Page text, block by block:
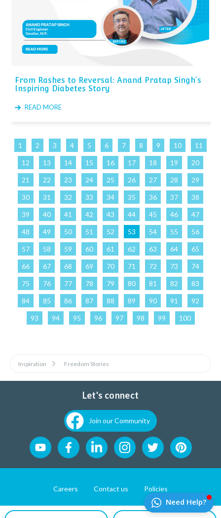
From Rashes to Reversal: Anand Pratap Singh's
Inspiring Diabetes Story
READ MORE
1 2 3 4 5 6 7 8 9 10 11
12 13 14 15 16 17 18 19 20
21 22 23 24 25 26 27 28 29
30 31 32 33 34 35 36 37 38
39 40 41 42 43 44 45 46 47
48 49 50 51 52 53 54 55 56
57 58 59 60 61 62 63 64 65
66 67 68 69 70 71 72 73 74
75 76 77 78 79 80 81 82 83
84 85 86 87 88 89 90 91 92
93 94 95 96 97 98 99 100
Inspiration Freedom Stories
Let's connect
Join our Community
Careers Contact us Policies
Website Developement by Pixel First Technologies